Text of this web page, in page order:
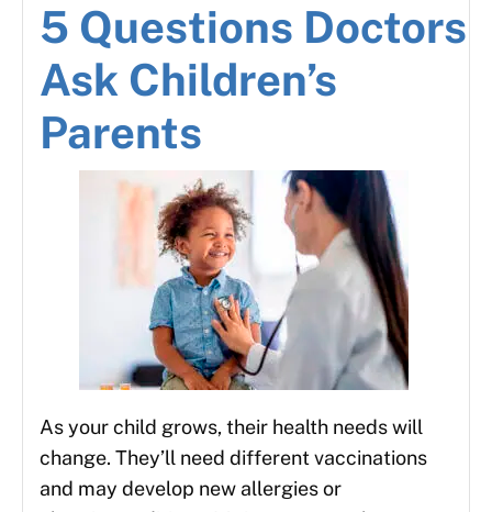
5 Questions Doctors
Ask Children’s
Parents
As your child grows, their health needs will
change. They’ll need different vaccinations
and may develop new allergies or